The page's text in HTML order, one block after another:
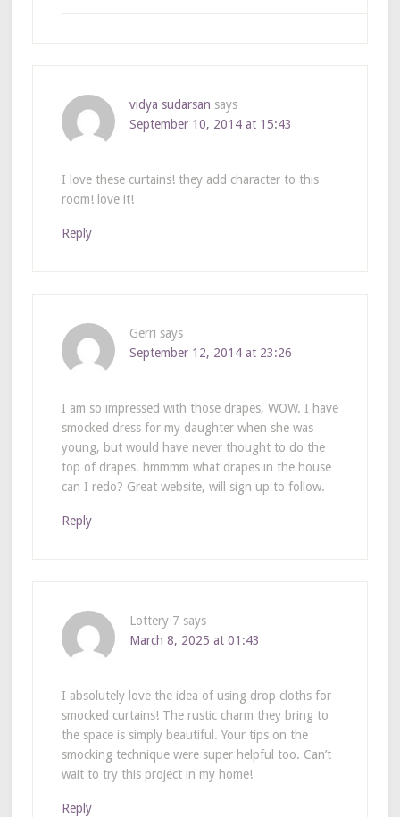
vidya sudarsan says
September 10, 2014 at 15:43
I love these curtains! they add character to this
room! love it!
Reply
Gerri says
September 12, 2014 at 23:26
I am so impressed with those drapes, WOW. I have
smocked dress for my daughter when she was
young, but would have never thought to do the
top of drapes. hmmmm what drapes in the house
can I redo? Great website, will sign up to follow.
Reply
Lottery 7 says
March 8, 2025 at 01:43
I absolutely love the idea of using drop cloths for
smocked curtains! The rustic charm they bring to
the space is simply beautiful. Your tips on the
smocking technique were super helpful too. Can’t
wait to try this project in my home!
Reply